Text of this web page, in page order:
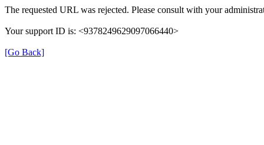
The requested URL was rejected. Please consult with your
Your support ID is: <9378249629097066440>
[Go Back]